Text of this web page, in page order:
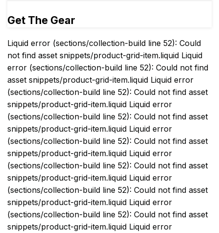
Get The Gear
Liquid error (sections/collection-build line 52): Could
not find asset snippets/product-grid-item.liquid Liquid
error (sections/collection-build line 52): Could not find
asset snippets/product-grid-item.liquid Liquid error
(sections/collection-build line 52): Could not find asset
snippets/product-grid-item.liquid Liquid error
(sections/collection-build line 52): Could not find asset
snippets/product-grid-item.liquid Liquid error
(sections/collection-build line 52): Could not find asset
snippets/product-grid-item.liquid Liquid error
(sections/collection-build line 52): Could not find asset
snippets/product-grid-item.liquid Liquid error
(sections/collection-build line 52): Could not find asset
snippets/product-grid-item.liquid Liquid error
(sections/collection-build line 52): Could not find asset
snippets/product-grid-item.liquid Liquid error